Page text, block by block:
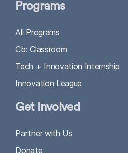
Programs
All Programs
Cb: Classroom
Tech + Innovation Internship
Innovation League
Get Involved
Partner with Us
Donate